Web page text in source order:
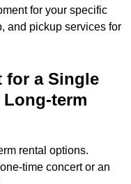
for your specific
and pickup services for
for a Single
term
rental options.
time concert or an